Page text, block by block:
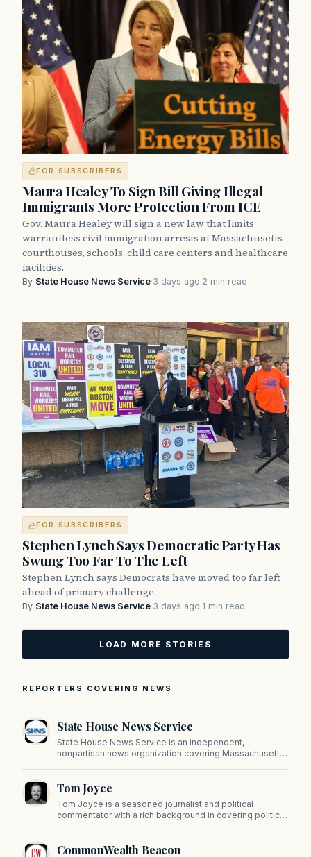
FOR SUBSCRIBERS
Maura Healey To Sign Bill Giving Illegal
Immigrants More Protection From ICE
Gov. Maura Healey will sign a new law that limits
warrantless civil immigration arrests at Massachusetts
courthouses, schools, child care centers and healthcare
facilities.
By State House News Service·3 days ago·2 min read
FOR SUBSCRIBERS
Stephen Lynch Says Democratic Party Has
Swung Too Far To The Left
Stephen Lynch says Democrats have moved too far left
ahead of primary challenge.
By State House News Service·3 days ago·1 min read
LOAD MORE STORIES
REPORTERS COVERING NEWS
State House News Service
State House News Service is an independent,
nonpartisan news organization covering Massachusetts
on Beacon Hill and across the Commonwealth.
Tom Joyce
Tom Joyce is a seasoned journalist and political
commentator with a rich background in covering politics,
CommonWealth Beacon